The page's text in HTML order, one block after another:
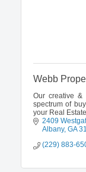
Webb
Our creative &
spectrum of
your Real
2409
Albany GA
(229) 883-